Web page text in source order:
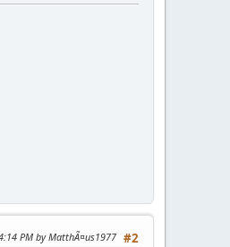
#2
PM by MatthÃ¤us1977